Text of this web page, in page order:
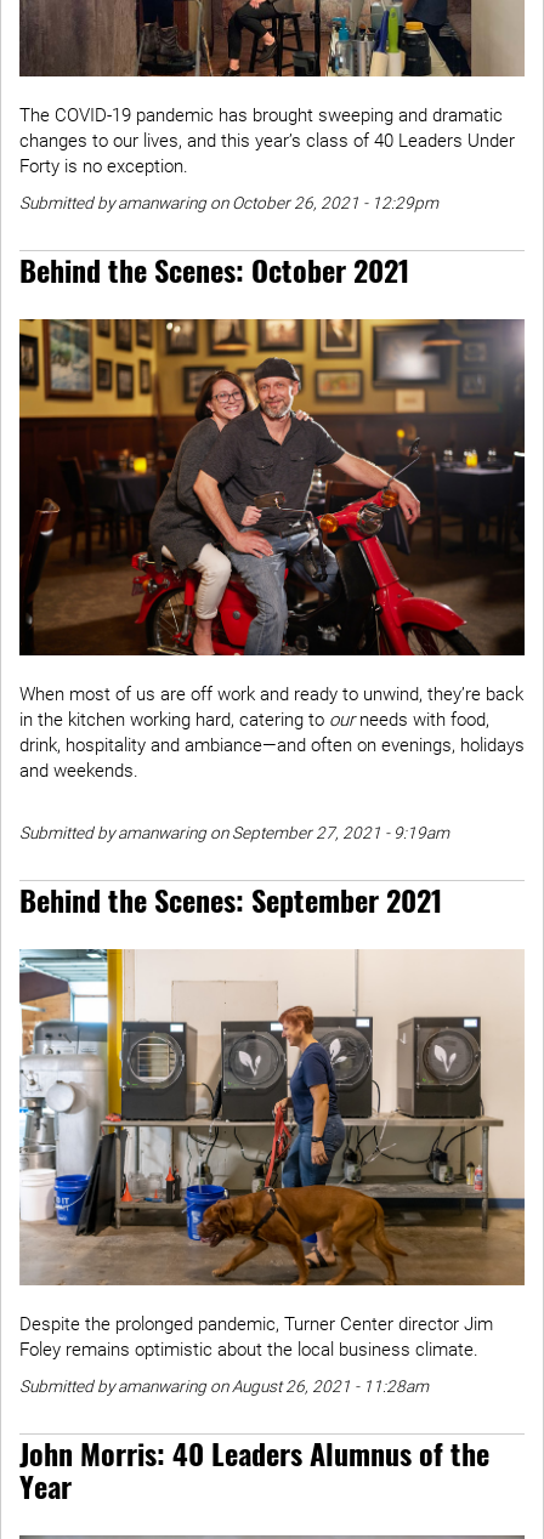
The COVID-19 pandemic has brought sweeping and dramatic
changes to our lives, and this year’s class of 40 Leaders Under
Forty is no exception.
Submitted by amanwaring on October 26, 2021 - 12:29pm
Behind the Scenes: October 2021
When most of us are off work and ready to unwind, they’re back
in the kitchen working hard, catering to ourneeds with food,
drink, hospitality and ambiance—and often on evenings, holidays
and weekends.
Submitted by amanwaring on September 27, 2021 - 9:19am
Behind the Scenes: September 2021
Despite the prolonged pandemic, Turner Center director Jim
Foley remains optimistic about the local business climate.
Submitted by amanwaring on August 26, 2021 - 11:28am
John Morris: 40 Leaders Alumnus of the
Year